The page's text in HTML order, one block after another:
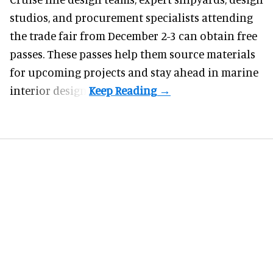
studios, and procurement specialists attending
the trade fair from December 2-3 can obtain free
passes. These passes help them source materials
for upcoming projects and stay ahead in marine
interior design.